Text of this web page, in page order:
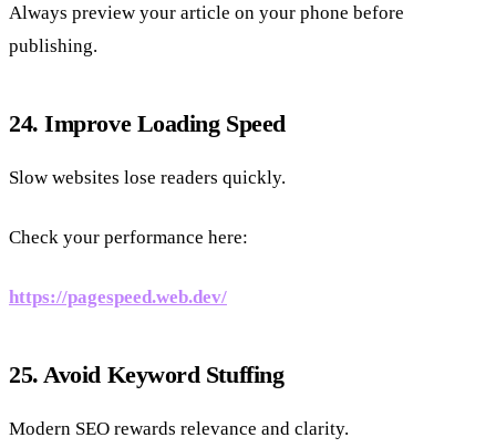
Always preview your article on your phone before
publishing.
24. Improve Loading Speed
Slow websites lose readers quickly.
Check your performance here:
https://pagespeed.web.dev/
25. Avoid Keyword Stuffing
Modern SEO rewards relevance and clarity.